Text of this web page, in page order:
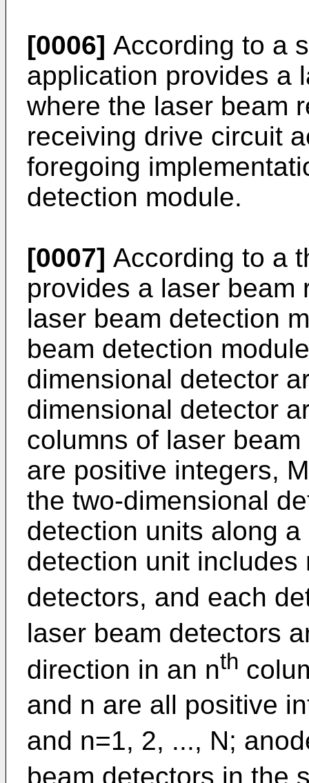
[0006] According to a
application provides a
where the laser beam
receiving drive circuit
foregoing
detection module.
[0007] According to a
provides a laser beam
laser beam detection
beam detection
dimensional detector
dimensional detector
columns of laser
are positive integers,
the two-dimensional
detection units along
detection unit includes
detectors, and each
laser beam detectors
direction in an nth
and n are all positive
and n=1, 2, ..., N;
beam detectors in the